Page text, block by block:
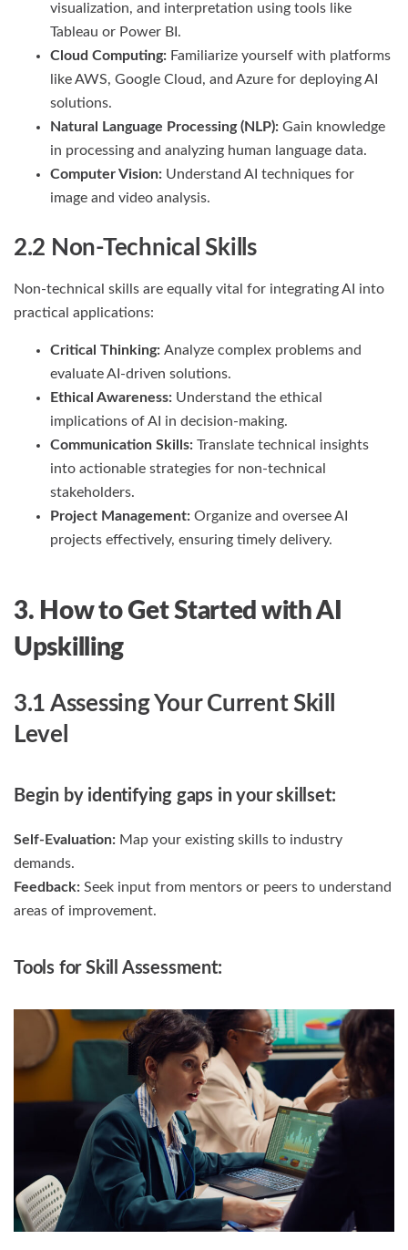
visualization, and interpretation using tools like
Tableau or Power BI.
Cloud Computing: Familiarize yourself with platforms
like AWS, Google Cloud, and Azure for deploying AI
solutions.
Natural Language Processing (NLP): Gain knowledge
in processing and analyzing human language data.
Computer Vision: Understand AI techniques for
image and video analysis.
2.2 Non-Technical Skills
Non-technical skills are equally vital for integrating AI into
practical applications:
Critical Thinking: Analyze complex problems and
evaluate AI-driven solutions.
Ethical Awareness: Understand the ethical
implications of AI in decision-making.
Communication Skills: Translate technical insights
into actionable strategies for non-technical
stakeholders.
Project Management: Organize and oversee AI
projects effectively, ensuring timely delivery.
3. How to Get Started with AI
Upskilling
3.1 Assessing Your Current Skill
Level
Begin by identifying gaps in your skillset:
Self-Evaluation: Map your existing skills to industry
demands.
Feedback: Seek input from mentors or peers to understand
areas of improvement.
Tools for Skill Assessment: